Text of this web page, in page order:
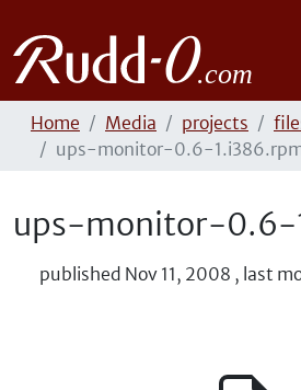
Home Media projects
ups-monitor-0.6-
ups-monitor-0.6-
published Nov 11, 2008 , last